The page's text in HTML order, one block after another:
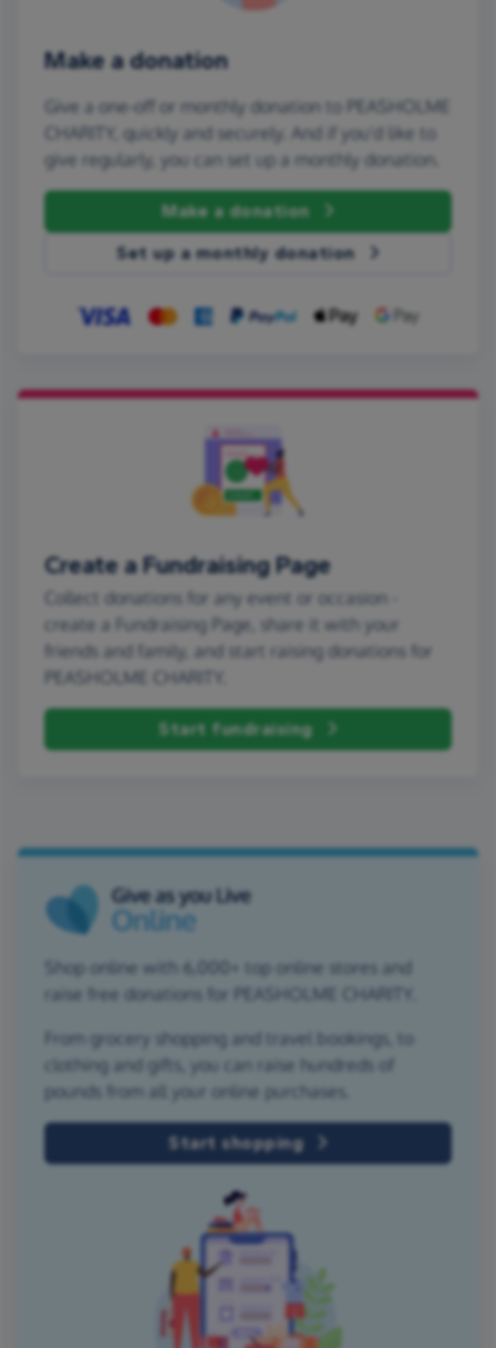
Make a donation
Give a one-off or monthly donation to PEASHOLME
CHARITY, quickly and securely. And if you'd like to
give regularly, you can set up a monthly donation.
Make a donation
Set up a monthly donation
Create a Fundraising Page
Collect donations for any event or occasion -
create a Fundraising Page, share it with your
friends and family, and start raising donations for
PEASHOLME CHARITY.
Start fundraising
Shop online with 6,000+ top online stores and
raise free donations for PEASHOLME CHARITY.
From grocery shopping and travel bookings, to
clothing and gifts, you can raise hundreds of
pounds from all your online purchases.
Start shopping